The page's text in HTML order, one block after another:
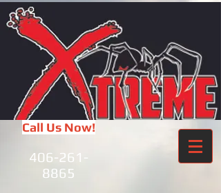
Call Us Now!
406-261-
8865